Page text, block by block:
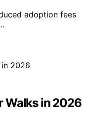
adoption fees
Walks in 2026